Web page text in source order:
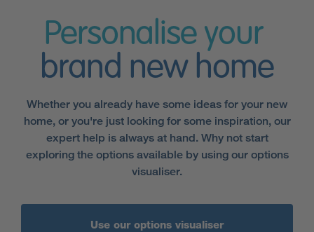
Personalise your
brand new home
Whether you already have some ideas for your new
home, or you're just looking for some inspiration, our
expert help is always at hand. Why not start
exploring the options available by using our options
visualiser.
Use our options visualiser